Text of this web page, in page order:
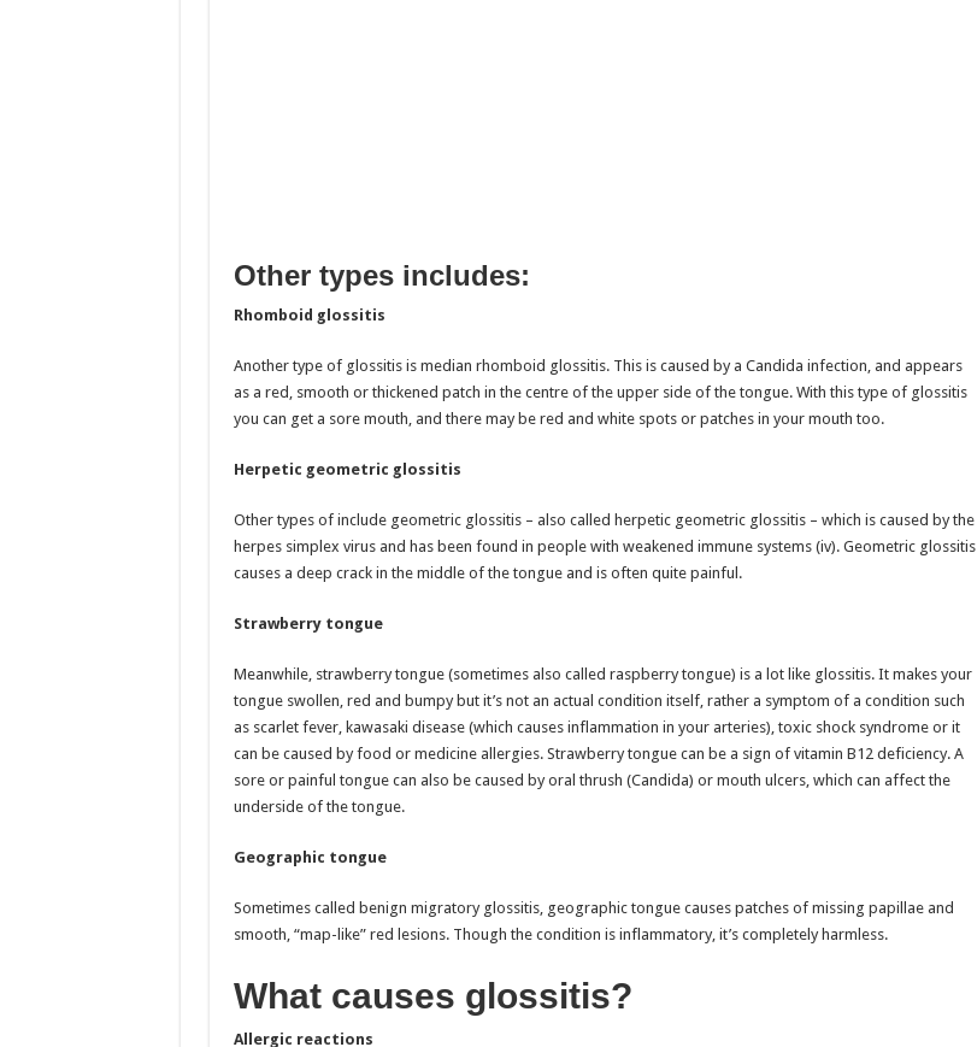
Other types includes:
Rhomboid glossitis
Another type of glossitis is median rhomboid glossitis. This is caused by a Candida infection, and appears
as a red, smooth or thickened patch in the centre of the upper side of the tongue. With this type of glossitis
you can get a sore mouth, and there may be red and white spots or patches in your mouth too.
Herpetic geometric glossitis
Other types of include geometric glossitis – also called herpetic geometric glossitis – which is caused by the
herpes simplex virus and has been found in people with weakened immune systems (iv). Geometric glossitis
causes a deep crack in the middle of the tongue and is often quite painful.
Strawberry tongue
Meanwhile, strawberry tongue (sometimes also called raspberry tongue) is a lot like glossitis. It makes your
tongue swollen, red and bumpy but it’s not an actual condition itself, rather a symptom of a condition such
as scarlet fever, kawasaki disease (which causes inflammation in your arteries), toxic shock syndrome or it
can be caused by food or medicine allergies. Strawberry tongue can be a sign of vitamin B12 deficiency. A
sore or painful tongue can also be caused by oral thrush (Candida) or mouth ulcers, which can affect the
underside of the tongue.
Geographic tongue
Sometimes called benign migratory glossitis, geographic tongue causes patches of missing papillae and
smooth, “map-like” red lesions. Though the condition is inflammatory, it’s completely harmless.
What causes glossitis?
Allergic reactions